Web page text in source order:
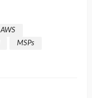
AWS
MSPs